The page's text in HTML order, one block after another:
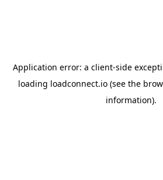
Application error: a client-side
loading loadconnect.io (see the
information).